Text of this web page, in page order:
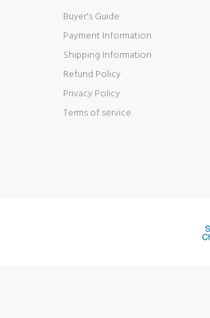
Buyer's Guide
Payment Information
Shipping Information
Refund Policy
Privacy Policy
Terms of service